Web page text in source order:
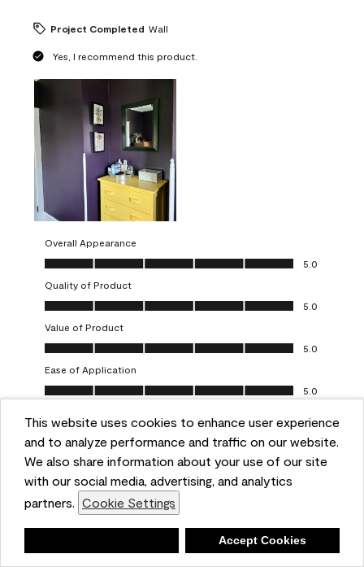
This website uses cookies to enhance user experience
and to analyze performance and traffic on our website.
We also share information about your use of our site
with our social media, advertising, and analytics
partners. Cookie Settings
Accept Cookies
Project Completed Wall
Yes, I recommend this product.
Overall Appearance
Overall Appearance, 5.0 out of 5
5.0
Quality of Product
Quality of Product, 5.0 out of 5
5.0
Value of Product
Value of Product, 5.0 out of 5
5.0
Ease of Application
Ease of Application, 5.0 out of 5
5.0
Helpful? (0) (0) Report
5 out of 5 stars.
Obsessed!